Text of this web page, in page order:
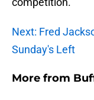
Next: Fred
Sunday's Left
More from